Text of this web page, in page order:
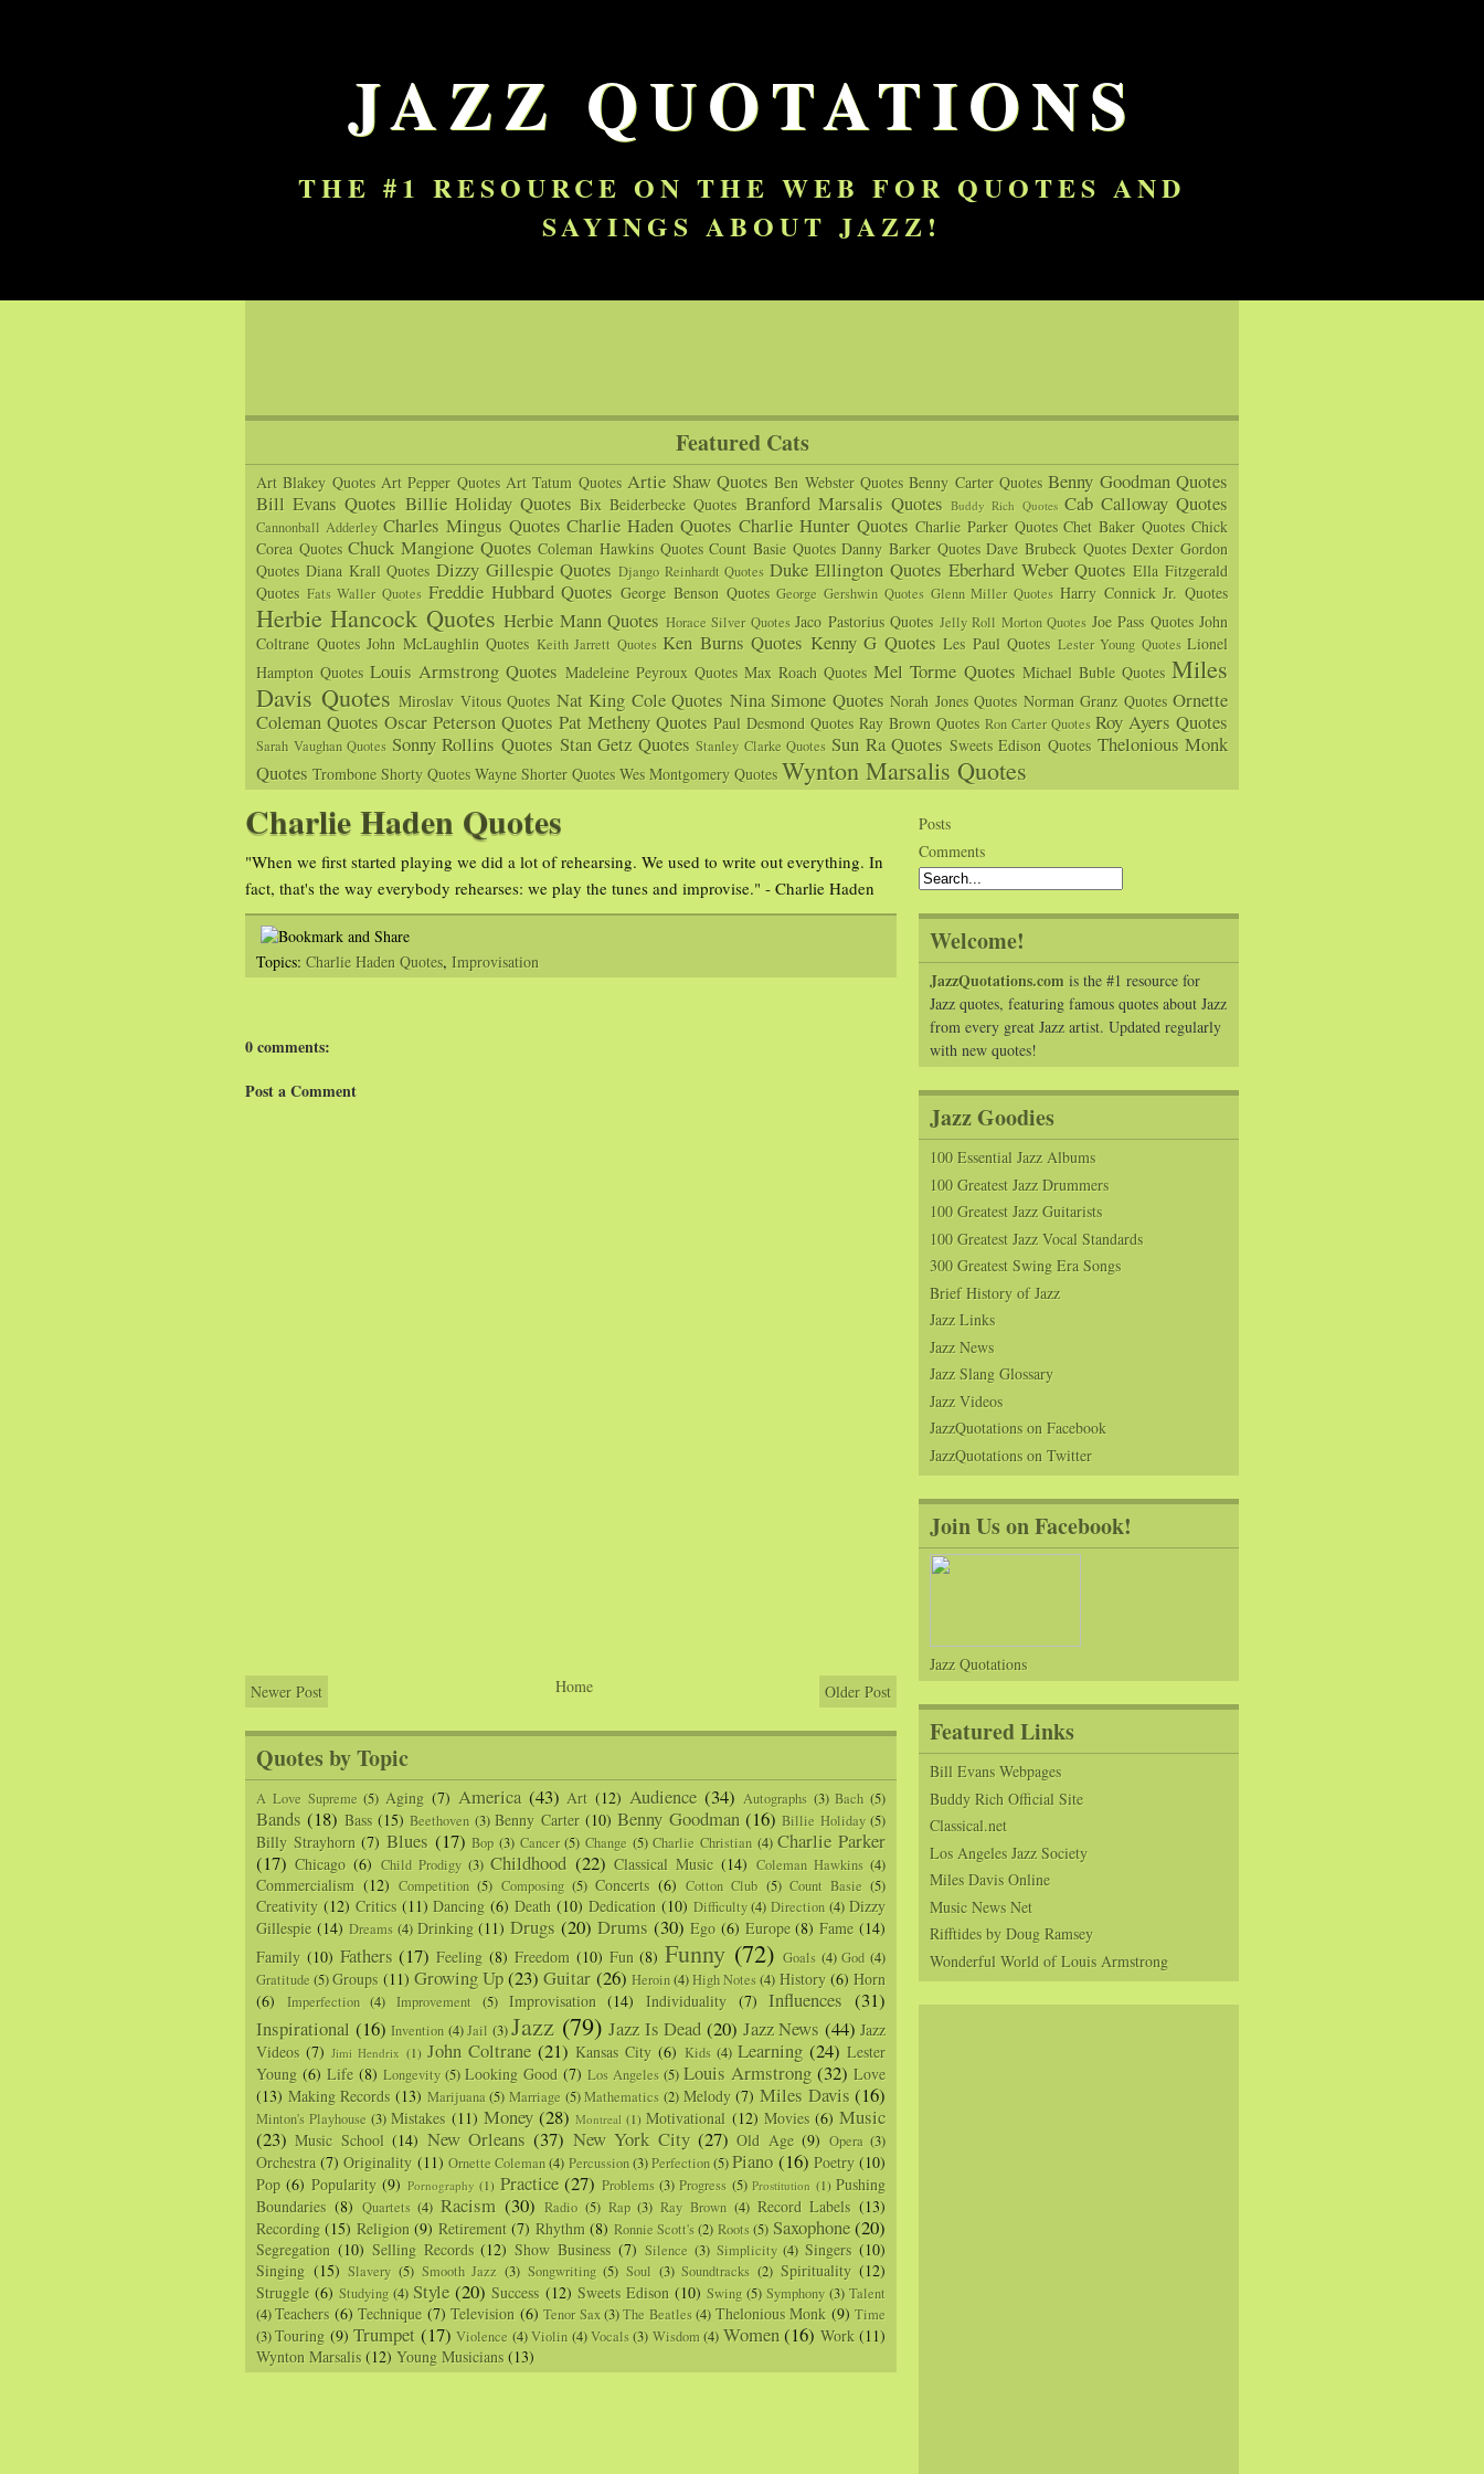
JAZZ QUOTATIONS
THE #1 RESOURCE ON THE WEB FOR QUOTES AND
SAYINGS ABOUT JAZZ!
Featured Cats
Art Blakey Quotes Art Pepper Quotes Art Tatum Quotes Artie Shaw Quotes Ben Webster Quotes Benny Carter Quotes Benny Goodman Quotes
Bill Evans Quotes Billie Holiday Quotes Bix Beiderbecke Quotes Branford Marsalis Quotes Buddy Rich Quotes Cab Calloway Quotes
Cannonball Adderley Charles Mingus Quotes Charlie Haden Quotes Charlie Hunter Quotes Charlie Parker Quotes Chet Baker Quotes Chick
Corea Quotes Chuck Mangione Quotes Coleman Hawkins Quotes Count Basie Quotes Danny Barker Quotes Dave Brubeck Quotes Dexter Gordon
Quotes Diana Krall Quotes Dizzy Gillespie Quotes Django Reinhardt Quotes Duke Ellington Quotes Eberhard Weber Quotes Ella Fitzgerald
Quotes Fats Waller Quotes Freddie Hubbard Quotes George Benson Quotes George Gershwin Quotes Glenn Miller Quotes Harry Connick Jr. Quotes
Herbie Hancock Quotes Herbie Mann Quotes Horace Silver Quotes Jaco Pastorius Quotes Jelly Roll Morton Quotes Joe Pass Quotes John
Coltrane Quotes John McLaughlin Quotes Keith Jarrett Quotes Ken Burns Quotes Kenny G Quotes Les Paul Quotes Lester Young Quotes Lionel
Hampton Quotes Louis Armstrong Quotes Madeleine Peyroux Quotes Max Roach Quotes Mel Torme Quotes Michael Buble Quotes Miles
Davis Quotes Miroslav Vitous Quotes Nat King Cole Quotes Nina Simone Quotes Norah Jones Quotes Norman Granz Quotes Ornette
Coleman Quotes Oscar Peterson Quotes Pat Metheny Quotes Paul Desmond Quotes Ray Brown Quotes Ron Carter Quotes Roy Ayers Quotes
Sarah Vaughan Quotes Sonny Rollins Quotes Stan Getz Quotes Stanley Clarke Quotes Sun Ra Quotes Sweets Edison Quotes Thelonious Monk
Quotes Trombone Shorty Quotes Wayne Shorter Quotes Wes Montgomery Quotes Wynton Marsalis Quotes
Charlie Haden Quotes
"When we first started playing we did a lot of rehearsing. We used to write out everything. In
fact, that's the way everybody rehearses: we play the tunes and improvise." - Charlie Haden
Topics: Charlie Haden Quotes, Improvisation
0 comments:
Post a Comment
Newer Post Older Post
Home
Quotes by Topic
A Love Supreme (5) Aging (7) America (43) Art (12) Audience (34) Autographs (3) Bach (5)
Bands (18) Bass (15) Beethoven (3) Benny Carter (10) Benny Goodman (16) Billie Holiday (5)
Billy Strayhorn (7) Blues (17) Bop (3) Cancer (5) Change (5) Charlie Christian (4) Charlie Parker
(17) Chicago (6) Child Prodigy (3) Childhood (22) Classical Music (14) Coleman Hawkins (4)
Commercialism (12) Competition (5) Composing (5) Concerts (6) Cotton Club (5) Count Basie (5)
Creativity (12) Critics (11) Dancing (6) Death (10) Dedication (10) Difficulty (4) Direction (4) Dizzy
Gillespie (14) Dreams (4) Drinking (11) Drugs (20) Drums (30) Ego (6) Europe (8) Fame (14)
Family (10) Fathers (17) Feeling (8) Freedom (10) Fun (8) Funny (72) Goals (4) God (4)
Gratitude (5)Groups (11) Growing Up(23) Guitar (26) Heroin(4)High Notes (4) History (6) Horn
(6)
Imperfection (4) Improvement (5) Improvisation (14) Individuality (7) Influences (31)
Inspirational (16) Invention (4) Jail (3) Jazz (79) Jazz Is Dead (20) Jazz News (44) Jazz
Videos (7) Jimi Hendrix (1) John Coltrane (21) Kansas City (6) Kids (4) Learning (24) Lester
Young (6) Life (8) Longevity (5) Looking Good (7) Los Angeles (5) Louis Armstrong (32) Love
(13) Making Records (13) Marijuana (5) Marriage (5) Mathematics (2) Melody (7) Miles Davis (16)
Minton's Playhouse (3) Mistakes (11) Money (28) Montreal (1) Motivational (12) Movies (6) Music
(23) Music School (14) New Orleans (37) New York City (27) Old Age (9) Opera (3)
Orchestra (7) Originality (11) Ornette Coleman(4) Percussion (3)Perfection(5) Piano (16) Poetry (10)
Pop (6) Popularity (9) Pornography (1) Practice (27) Problems (3) Progress (5) Prostitution (1) Pushing
Boundaries (8) Quartets (4) Racism (30) Radio (5) Rap (3) Ray Brown (4) Record Labels (13)
Recording (15) Religion (9) Retirement (7) Rhythm (8) Ronnie Scott's (2) Roots (5) Saxophone(20)
Segregation (10) Selling Records (12) Show Business (7) Silence (3) Simplicity (4) Singers (10)
Singing (15) Slavery (5) Smooth Jazz (3) Songwriting (5) Soul (3) Soundtracks (2) Spirituality (12)
Struggle (6) Studying (4) Style (20) Success (12) Sweets Edison (10) Swing (5) Symphony (3) Talent
(4) Teachers (6) Technique (7) Television (6) Tenor Sax (3) The Beatles (4) Thelonious Monk (9) Time
(3) Touring (9) Trumpet (17) Violence (4) Violin (4) Vocals (3) Wisdom (4) Women(16) Work (11)
Wynton Marsalis (12) Young Musicians (13)
Posts
Comments
Welcome!
JazzQuotations.com is the #1 resource for
Jazz quotes, featuring famous quotes about Jazz
from every great Jazz artist. Updated regularly
with new quotes!
Jazz Goodies
100 Essential Jazz Albums
100 Greatest Jazz Drummers
100 Greatest Jazz Guitarists
100 Greatest Jazz Vocal Standards
300 Greatest Swing Era Songs
Brief History of Jazz
Jazz Links
Jazz News
Jazz Slang Glossary
Jazz Videos
JazzQuotations on Facebook
JazzQuotations on Twitter
Join Us on Facebook!
Jazz Quotations
Featured Links
Bill Evans Webpages
Buddy Rich Official Site
Classical.net
Los Angeles Jazz Society
Miles Davis Online
Music News Net
Rifftides by Doug Ramsey
Wonderful World of Louis Armstrong